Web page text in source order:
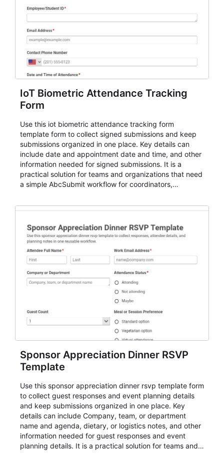
IoT Biometric Attendance Tracking
Form
Use this iot biometric attendance tracking form
template form to collect signed submissions and keep
submissions organized in one place. Key details can
include date and appointment date and time, and other
information needed for signed submissions. It is a
practical solution for teams and organizations that need
a simple AbcSubmit workflow for coordinators,
Sponsor Appreciation Dinner RSVP
Template
Use this sponsor appreciation dinner rsvp template form
to collect guest responses and event planning details
and keep submissions organized in one place. Key
details can include Company, team, or department
name and agenda, dietary, or logistics notes, and other
information needed for guest responses and event
planning details. It is a practical solution for teams and